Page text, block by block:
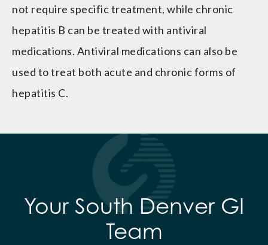
not require specific treatment, while chronic
hepatitis B can be treated with antiviral
medications. Antiviral medications can also be
used to treat both acute and chronic forms of
hepatitis C.
Your South Denver GI
Team